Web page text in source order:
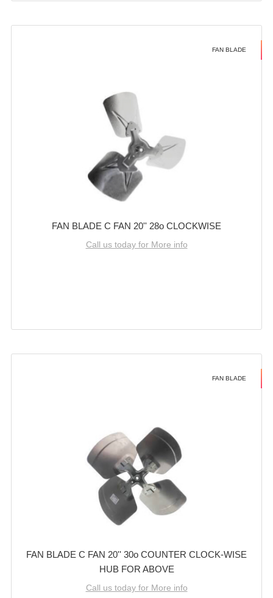
FAN BLADE
FAN BLADE C FAN 20'' 28o CLOCKWISE
Call us today for More info
FAN BLADE
FAN BLADE C FAN 20'' 30o COUNTER CLOCK-WISE
HUB FOR ABOVE
Call us today for More info